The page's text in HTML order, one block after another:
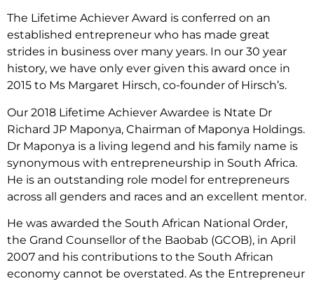
The Lifetime Achiever Award is conferred on an
established entrepreneur who has made great
strides in business over many years. In our 30 year
history, we have only ever given this award once in
2015 to Ms Margaret Hirsch, co-founder of Hirsch’s.
Our 2018 Lifetime Achiever Awardee is Ntate Dr
Richard JP Maponya, Chairman of Maponya Holdings.
Dr Maponya is a living legend and his family name is
synonymous with entrepreneurship in South Africa.
He is an outstanding role model for entrepreneurs
across all genders and races and an excellent mentor.
He was awarded the South African National Order,
the Grand Counsellor of the Baobab (GCOB), in April
2007 and his contributions to the South African
economy cannot be overstated. As the Entrepreneur